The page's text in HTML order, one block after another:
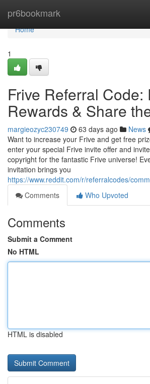
pr6bookmark
Home
Home
1
Frive Referral Code:
Rewards & Share
margieozyc230749 63 days ago News
Want to increase your Frive and get free
enter your special Frive invite offer and
copyright for the fantastic Frive universe!
invitation brings you
https://www.reddit.com/r/referralcodes/
Comments
Who Upvoted
Comments
Submit a Comment
No HTML
HTML is disabled